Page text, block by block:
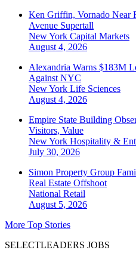
Ken Griffin, Vornado Near
Avenue Supertall
New York Capital Markets
August 4, 2026
Alexandria Warns $183M
Against NYC
New York Life Sciences
August 4, 2026
Empire State Building
Visitors, Value
New York Hospitality &
July 30, 2026
Simon Property Group
Real Estate Offshoot
National Retail
August 5, 2026
More Top Stories
SELECTLEADERS JOBS